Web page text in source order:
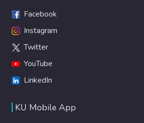
Facebook
Instagram
Twitter
YouTube
LinkedIn
KU Mobile App